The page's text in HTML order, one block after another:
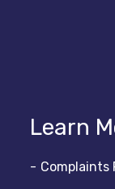
Learn
Complaints